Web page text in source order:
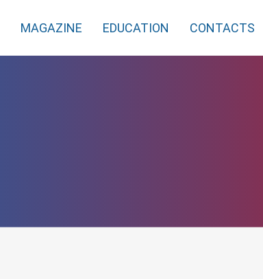
MAGAZINE EDUCATION CONTACTS